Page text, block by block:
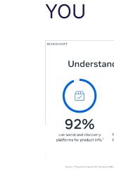
YOU
Meta
Beyond